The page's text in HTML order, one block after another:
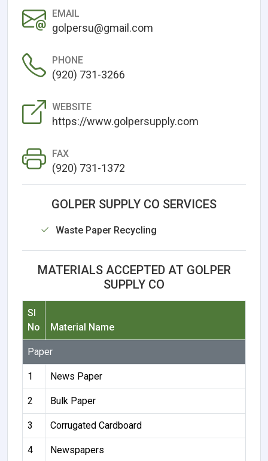
EMAIL
golpersu@gmail.com
PHONE
(920) 731-3266
WEBSITE
https://www.golpersupply.com
FAX
(920) 731-1372
GOLPER SUPPLY CO SERVICES
Waste Paper Recycling
MATERIALS ACCEPTED AT GOLPER
SUPPLY CO
Sl
No
Material Name
Paper
1 News Paper
2 Bulk Paper
3 Corrugated Cardboard
4 Newspapers